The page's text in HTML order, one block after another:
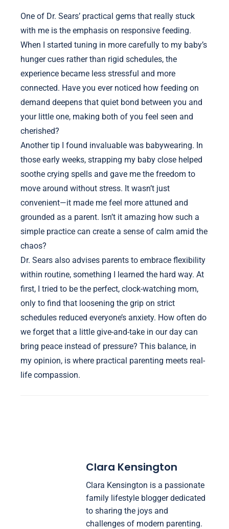
One of Dr. Sears’ practical gems that really stuck
with me is the emphasis on responsive feeding.
When I started tuning in more carefully to my baby’s
hunger cues rather than rigid schedules, the
experience became less stressful and more
connected. Have you ever noticed how feeding on
demand deepens that quiet bond between you and
your little one, making both of you feel seen and
cherished?
Another tip I found invaluable was babywearing. In
those early weeks, strapping my baby close helped
soothe crying spells and gave me the freedom to
move around without stress. It wasn’t just
convenient—it made me feel more attuned and
grounded as a parent. Isn’t it amazing how such a
simple practice can create a sense of calm amid the
chaos?
Dr. Sears also advises parents to embrace flexibility
within routine, something I learned the hard way. At
first, I tried to be the perfect, clock-watching mom,
only to find that loosening the grip on strict
schedules reduced everyone’s anxiety. How often do
we forget that a little give-and-take in our day can
bring peace instead of pressure? This balance, in
my opinion, is where practical parenting meets real-
life compassion.
Clara Kensington
Clara Kensington is a passionate
family lifestyle blogger dedicated
to sharing the joys and
challenges of modern parenting.